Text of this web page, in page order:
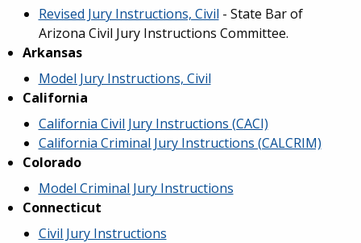
Revised Jury Instructions, Civil - State Bar of
Arizona Civil Jury Instructions Committee.
Arkansas
Model Jury Instructions, Civil
California
California Civil Jury Instructions (CACI)
California Criminal Jury Instructions (CALCRIM)
Colorado
Model Criminal Jury Instructions
Connecticut
Civil Jury Instructions